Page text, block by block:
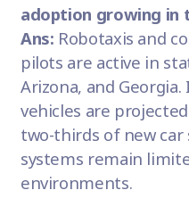
adoption growing in
Ans: Robotaxis and
pilots are active in
Arizona, and Georgia.
vehicles are
two-thirds of new car
systems remain
environments.